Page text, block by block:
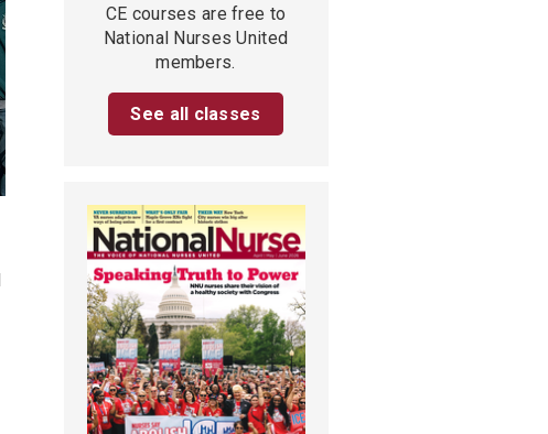
CE courses are free to
National Nurses United
members.
See all classes